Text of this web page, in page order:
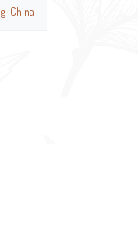
China